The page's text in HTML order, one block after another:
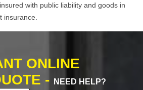
with public liability and goods in
insurance.
ONLINE
-
NEED HELP?